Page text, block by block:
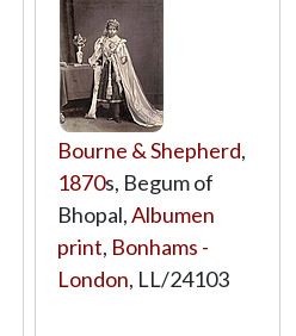
Bourne & Shepherd,
1870s, Begum of
Bhopal,Albumen
print, Bonhams -
London, LL/24103